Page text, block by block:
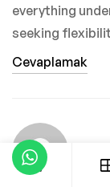
everything
seeking
Cevaplamak